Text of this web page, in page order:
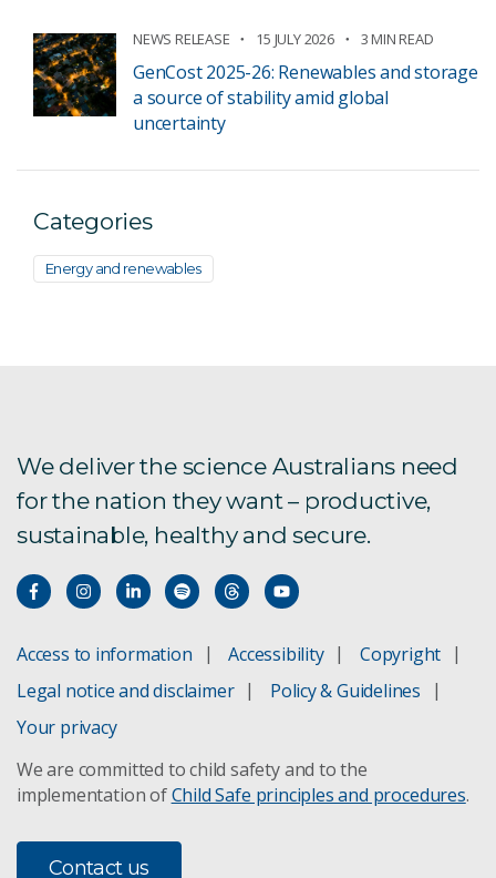
NEWS RELEASE 15 JULY 2026 3 MIN READ
GenCost 2025-26: Renewables and storage
a source of stability amid global
uncertainty
Categories
Energy and renewables
We deliver the science Australians need
for the nation they want – productive,
sustainable, healthy and secure.
Access to information Accessibility
Copyright
Legal notice and disclaimer
Policy & Guidelines
Your privacy
We are committed to child safety and to the
implementation ofChild Safe principles and procedures.
Contact us